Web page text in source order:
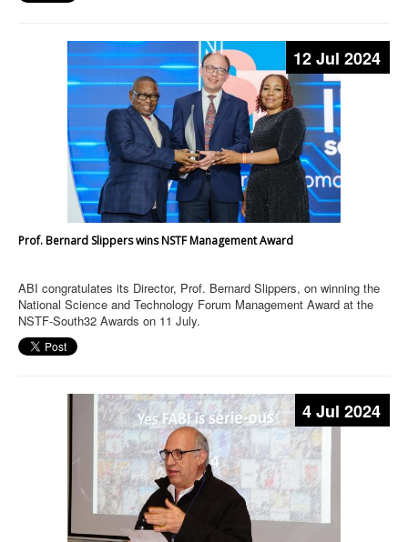
12 Jul 2024
Prof. Bernard Slippers wins NSTF Management Award
ABI congratulates its Director, Prof. Bernard Slippers, on winning the
National Science and Technology Forum Management Award at the
NSTF-South32 Awards on 11 July.
4 Jul 2024